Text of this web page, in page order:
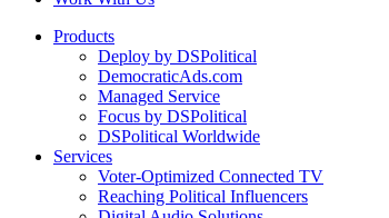
Products
Deploy by DSPolitical
DemocraticAds.com
Managed Service
Focus by DSPolitical
DSPolitical Worldwide
Services
Voter-Optimized Connected TV
Reaching Political Influencers